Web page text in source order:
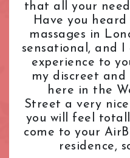
Old
South
St. John's
St.
Tottenham
Tower
Warren
that all your
Have you
massages in
sensational, and I
experience to
my discreet
here in the
Street a very
you will feel
come to your
residence,